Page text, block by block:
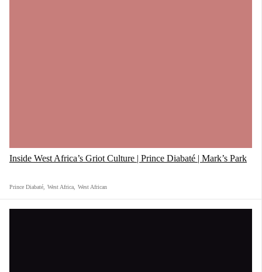
Inside West Africa’s Griot Culture | Prince Diabaté | Mark’s Park
Prince Diabaté West Africa West African